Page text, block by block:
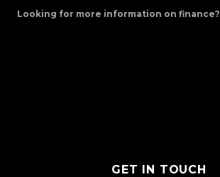
Looking for more information on finance?
GET IN TOUCH